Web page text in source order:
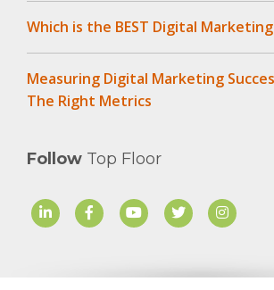
Which is the BEST Digital
Measuring Digital Marketing
The Right Metrics
Follow Top Floor